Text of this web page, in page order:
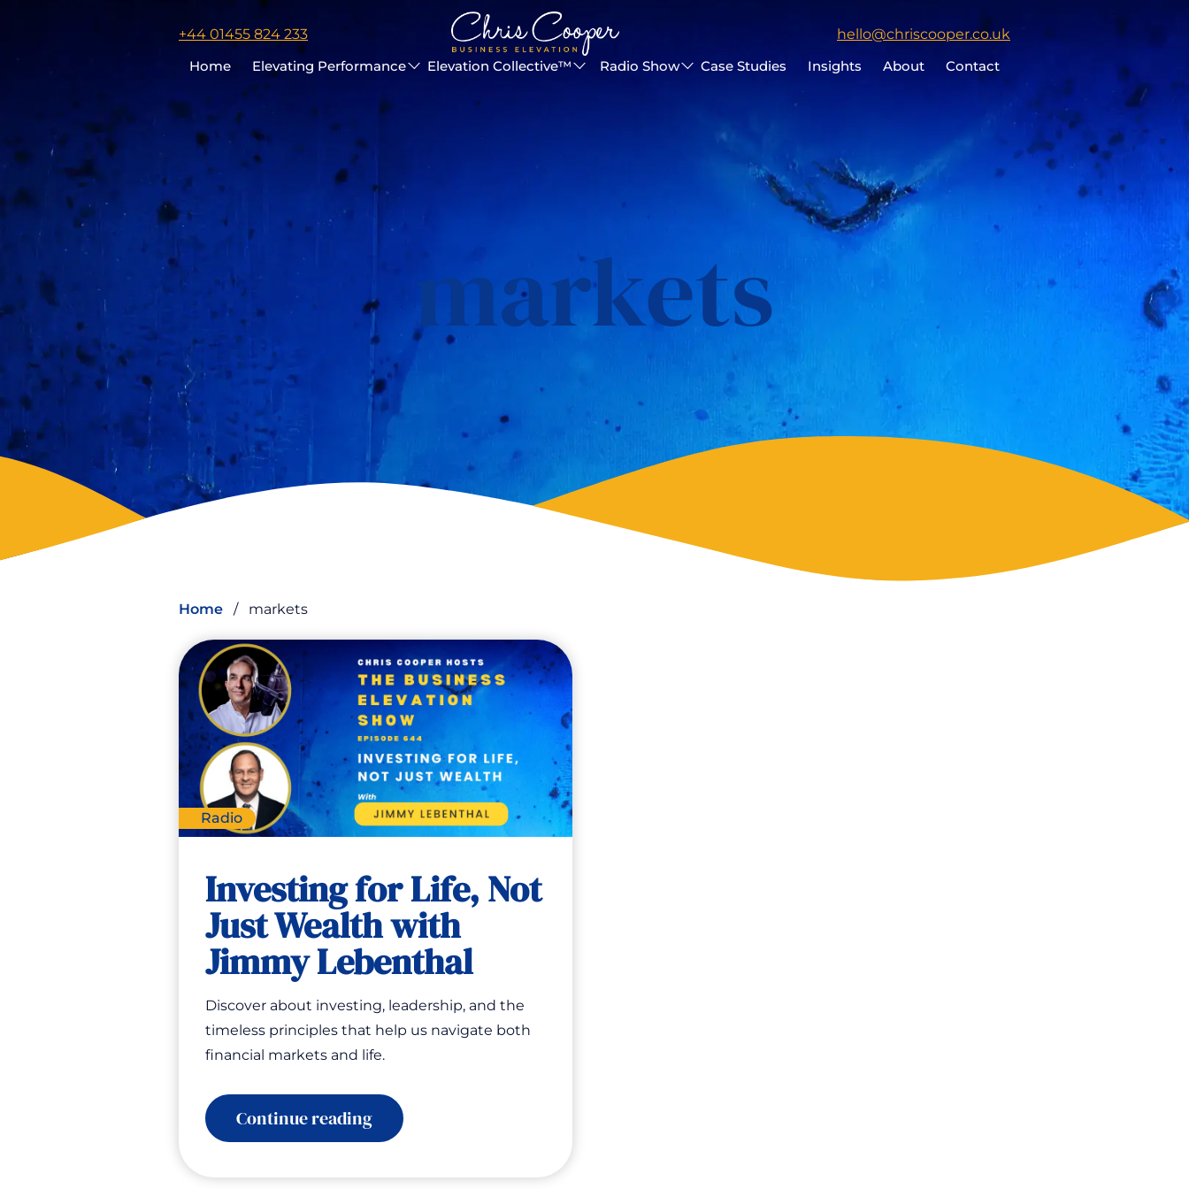
+44 01455 824 233Click
to
Chris
Cooper
hello@chriscooper.co.uk
Chris
Cooper
Home Elevating Performance Elevation Collective™ Radio Show Case Studies Insights About Contact
markets
Home / markets
Radio
Investing for Life, Not
Just Wealth with
Jimmy Lebenthal
Discover about investing, leadership, and the
timeless principles that help us navigate both
financial markets and life.
Continue reading:
Investing